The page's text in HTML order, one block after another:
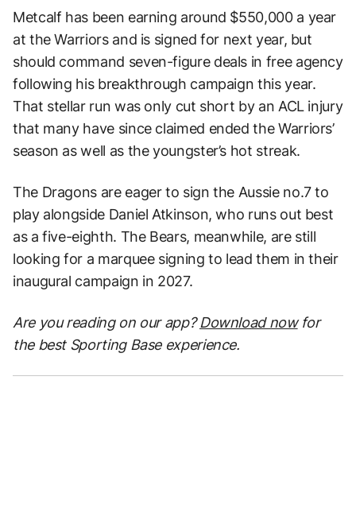
Metcalf has been earning around $550,000 a year
at the Warriors and is signed for next year, but
should command seven-figure deals in free agency
following his breakthrough campaign this year.
That stellar run was only cut short by an ACL injury
that many have since claimed ended the Warriors’
season as well as the youngster’s hot streak.
The Dragons are eager to sign the Aussie no.7 to
play alongside Daniel Atkinson, who runs out best
as a five-eighth. The Bears, meanwhile, are still
looking for a marquee signing to lead them in their
inaugural campaign in 2027.
Are you reading on our app?Download nowfor
the best Sporting Base experience.